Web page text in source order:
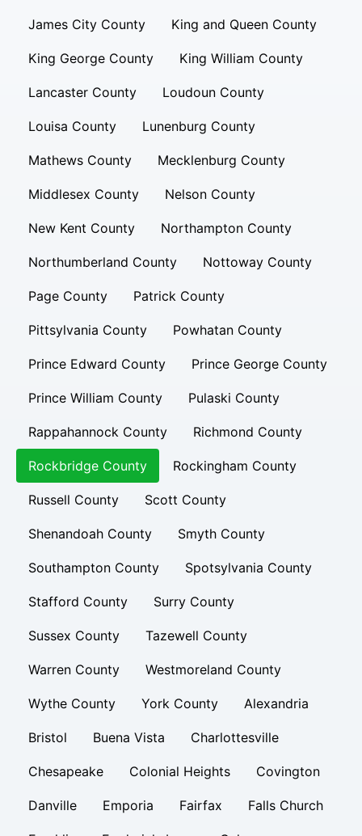
James City County King and Queen County
King George County King William County
Lancaster County Loudoun County
Louisa County Lunenburg County
Mathews County Mecklenburg County
Middlesex County Nelson County
New Kent County Northampton County
Northumberland County Nottoway County
Page County Patrick County
Pittsylvania County Powhatan County
Prince Edward County Prince George County
Prince William County Pulaski County
Rappahannock County Richmond County
Rockbridge County Rockingham County
Russell County Scott County
Shenandoah County Smyth County
Southampton County Spotsylvania County
Stafford County Surry County
Sussex County Tazewell County
Warren County Westmoreland County
Wythe County York County Alexandria
Bristol Buena Vista Charlottesville
Chesapeake Colonial Heights Covington
Danville Emporia Fairfax Falls Church